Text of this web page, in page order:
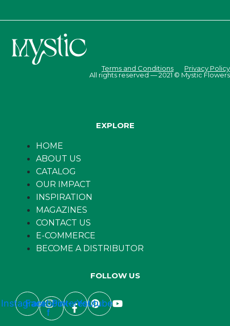
Terms and Conditions
Privacy Policy
All rights reserved — 2021 © Mystic Flowers
EXPLORE
HOME
ABOUT US
CATALOG
OUR IMPACT
INSPIRATION
MAGAZINES
CONTACT US
E-COMMERCE
BECOME A DISTRIBUTOR
FOLLOW US
InstagramFacebook-
f
PinterestYoutube